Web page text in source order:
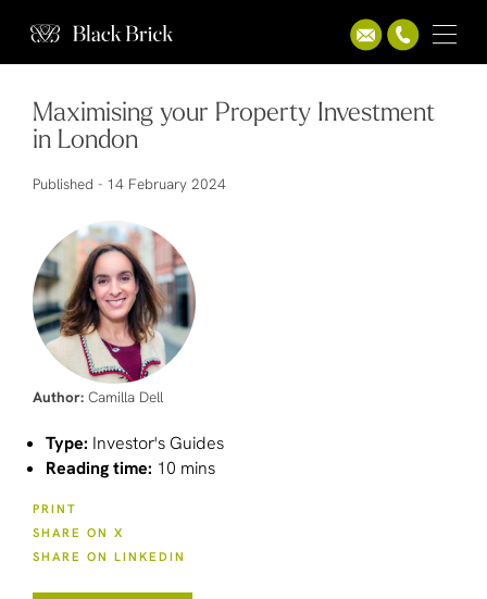
Maximising your Property Investment
in London
Published - 14 February 2024
Author: Camilla Dell
Type: Investor's Guides
Reading time: 10 mins
PRINT
SHARE ON X
SHARE ON LINKEDIN